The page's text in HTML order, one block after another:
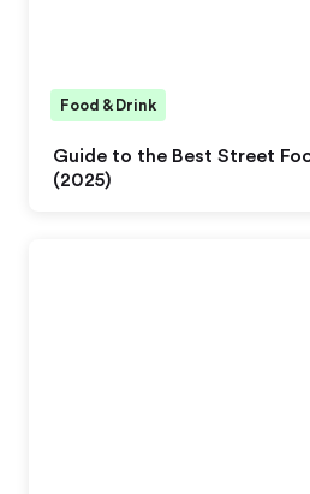
Guide to the Best Street
(2025)
Food & Drink